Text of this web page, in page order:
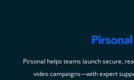
Pirsonal helps teams launch secure,
video campaigns—with expert